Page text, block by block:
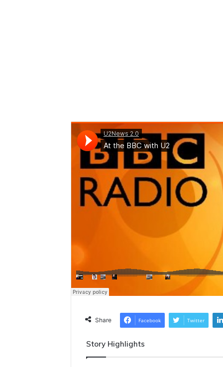
Share Facebook Twitter
Story Highlights